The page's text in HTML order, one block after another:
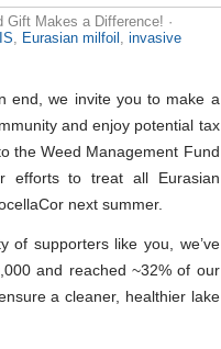
Gift Makes a Difference! ·
Eurasian milfoil
invasive
end, we invite you to make a
and enjoy potential tax
the Weed Management Fund
efforts to treat all Eurasian
next summer.
of supporters like you, we’ve
and reached ~32% of our
a cleaner, healthier lake